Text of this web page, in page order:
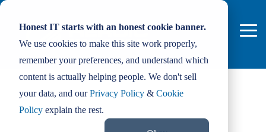
Honest IT starts with an honest cookie banner.
We use cookies to make this site work properly,
remember your preferences, and understand which
content is actually helping people. We don't sell
your data, and ourPrivacy Policy & Cookie
Policy explain the rest.
Skip
main